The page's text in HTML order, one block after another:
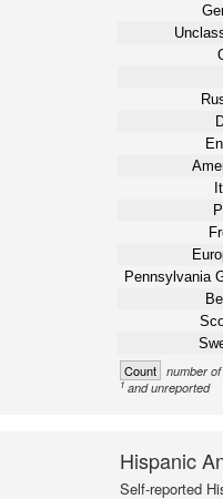
Pennsylvania
Count number
1and unreported
Hispanic
Self-reported